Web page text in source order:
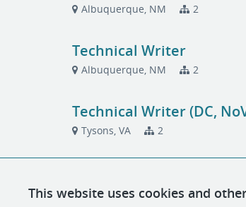
Albuquerque, NM 2
Technical Writer
Albuquerque, NM 2
Technical Writer (DC,
Tysons, VA 2
This website uses cookies and